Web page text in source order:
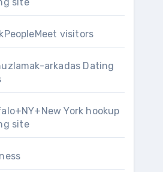
visitors
arkadas Dating
York hookup
site